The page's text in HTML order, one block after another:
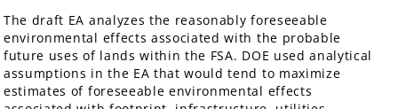
The draft EA analyzes the reasonably foreseeable
environmental effects associated with the probable
future uses of lands within the FSA. DOE used analytical
assumptions in the EA that would tend to maximize
estimates of foreseeable environmental effects